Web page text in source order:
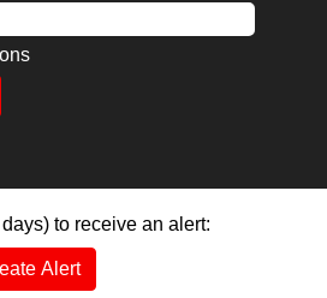
to receive an alert:
Alert